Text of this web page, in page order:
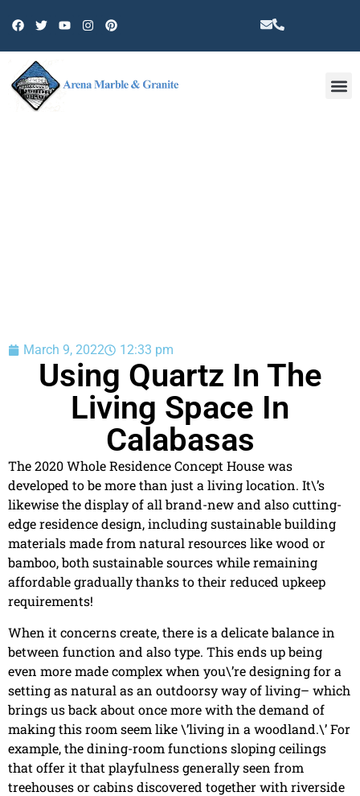
March 9, 2022 12:33 pm
Using Quartz In The
Living Space In
Calabasas
The 2020 Whole Residence Concept House was
developed to be more than just a living location. It\’s
likewise the display of all brand-new and also cutting-
edge residence design, including sustainable building
materials made from natural resources like wood or
bamboo, both sustainable sources while remaining
affordable gradually thanks to their reduced upkeep
requirements!
When it concerns create, there is a delicate balance in
between function and also type. This ends up being
even more made complex when you\’re designing for a
setting as natural as an outdoorsy way of living– which
brings us back about once more with the demand of
making this room seem like \’living in a woodland.\’ For
example, the dining-room functions sloping ceilings
that offer it that playfulness generally seen from
treehouses or cabins discovered together with riverside